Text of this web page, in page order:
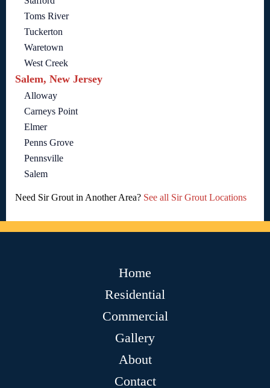
Toms River
Tuckerton
Waretown
West Creek
Salem, New Jersey
Alloway
Carneys Point
Elmer
Penns Grove
Pennsville
Salem
Need Sir Grout in Another Area? See all Sir Grout Locations
Home
Residential
Commercial
Gallery
About
Contact